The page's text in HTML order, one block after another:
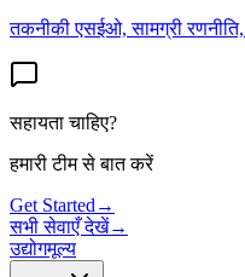
तकनीकी एसईओ, सामग्री
सहायता चाहिए?
हमारी टीम से बात करें
Get Started →
सभी सेवाएँ देखें→
उद्योगमूल्य